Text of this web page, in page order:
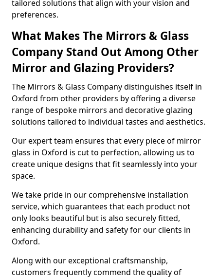
tailored solutions that align with your vision and
preferences.
What Makes The Mirrors & Glass
Company Stand Out Among Other
Mirror and Glazing Providers?
The Mirrors & Glass Company distinguishes itself in
Oxford from other providers by offering a diverse
range of bespoke mirrors and decorative glazing
solutions tailored to individual tastes and aesthetics.
Our expert team ensures that every piece of mirror
glass in Oxford is cut to perfection, allowing us to
create unique designs that fit seamlessly into your
space.
We take pride in our comprehensive installation
service, which guarantees that each product not
only looks beautiful but is also securely fitted,
enhancing durability and safety for our clients in
Oxford.
Along with our exceptional craftsmanship,
customers frequently commend the quality of